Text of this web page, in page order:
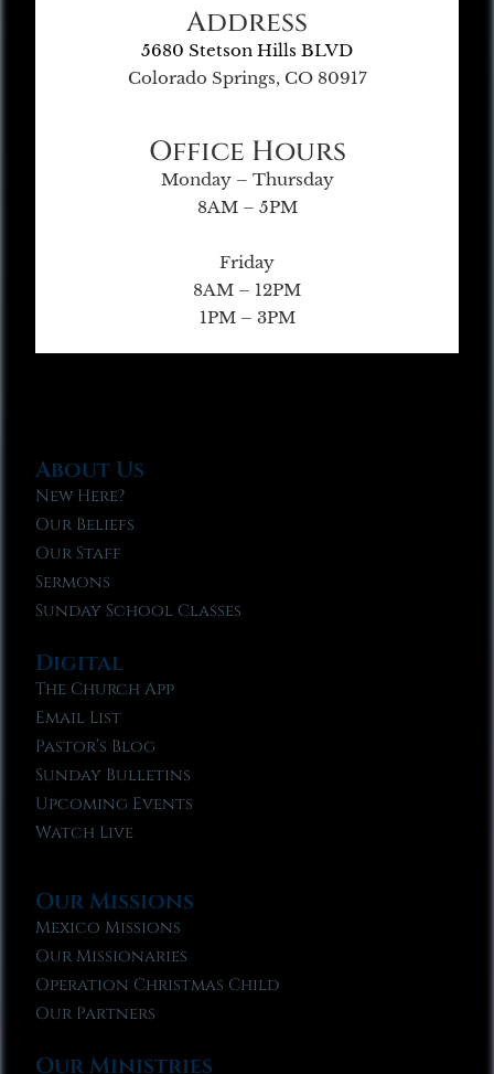
Address
5680 Stetson Hills BLVD
Colorado Springs, CO 80917
Office Hours
Monday – Thursday
8AM – 5PM
Friday
8AM – 12PM
1PM – 3PM
About Us
New Here?
Our Beliefs
Our Staff
Sermons
Sunday School Classes
Digital
The Church App
Email List
Pastor’s Blog
Sunday Bulletins
Upcoming Events
Watch Live
Our Missions
Mexico Missions
Our Missionaries
Operation Christmas Child
Our Partners
Our Ministries